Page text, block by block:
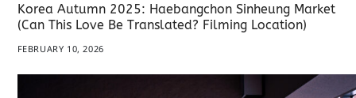
Korea Autumn 2025: Haebangchon Sinheung Market
(Can This Love Be Translated? Filming Location)
FEBRUARY 10, 2026